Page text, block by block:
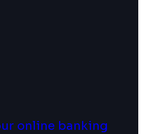
online banking